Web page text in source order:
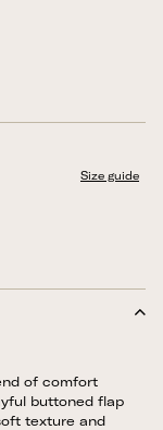
Size guide
of comfort
buttoned flap
texture and